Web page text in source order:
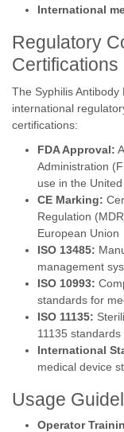
International
Regulatory
Certifications
The Syphilis Antibody
international
certifications:
FDA Approval:
Administration
use in the
CE Marking:
Regulation
European Union
ISO 13485:
management
ISO 10993:
standards for
ISO 11135:
11135
International
medical device
Usage
Operator